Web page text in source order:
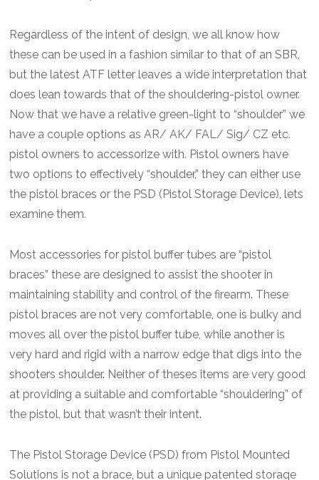
Regardless of the intent of design, we all know how
these can be used in a fashion similar to that of an SBR,
but the latest ATF letter leaves a wide interpretation that
does lean towards that of the shouldering-pistol owner.
Now that we have a relative green-light to “shoulder” we
have a couple options as AR/ AK/ FAL/ Sig/ CZ etc.
pistol owners to accessorize with. Pistol owners have
two options to effectively “shoulder,” they can either use
the pistol braces or the PSD (Pistol Storage Device), lets
examine them.
Most accessories for pistol buffer tubes are “pistol
braces” these are designed to assist the shooter in
maintaining stability and control of the firearm. These
pistol braces are not very comfortable, one is bulky and
moves all over the pistol buffer tube, while another is
very hard and rigid with a narrow edge that digs into the
shooters shoulder. Neither of theses items are very good
at providing a suitable and comfortable “shouldering” of
the pistol, but that wasn’t their intent.
The Pistol Storage Device (PSD) from Pistol Mounted
Solutions is not a brace, but a unique patented storage